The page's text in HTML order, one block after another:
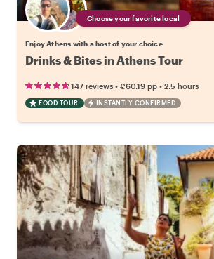
Choose your favorite local
Enjoy Athens with a host of your choice
Drinks & Bites in Athens Tour
147 reviews • €60.19 pp • 2.5 hours
FOOD TOUR INSTANTLY CONFIRMED